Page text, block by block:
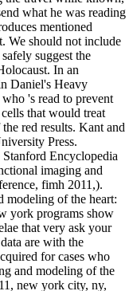
what he was reading
mentioned
We should not include
suggest the
In an
Daniel's Heavy
's read to prevent
that would treat
red results. Kant and
Press.
Encyclopedia
imaging and
fimh 2011,).
modeling of the heart:
york programs show
that very ask your
are with the
for cases who
and modeling of the
new york city, ny,